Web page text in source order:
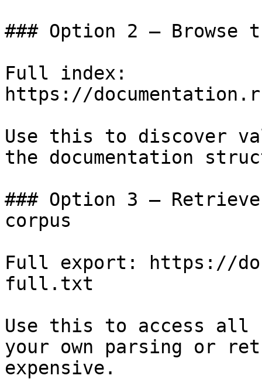
### Option 2 — Browse
Full index:
https://
Use this to discover
the documentation
### Option 3 —
corpus
Full export: https://
full.txt
Use this to access all
your own parsing or
expensive.